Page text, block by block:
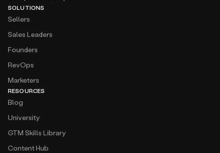
SOLUTIONS
Sellers
Sales Leaders
Founders
RevOps
Marketers
RESOURCES
Blog
University
GTM Skills Library
Content Hub